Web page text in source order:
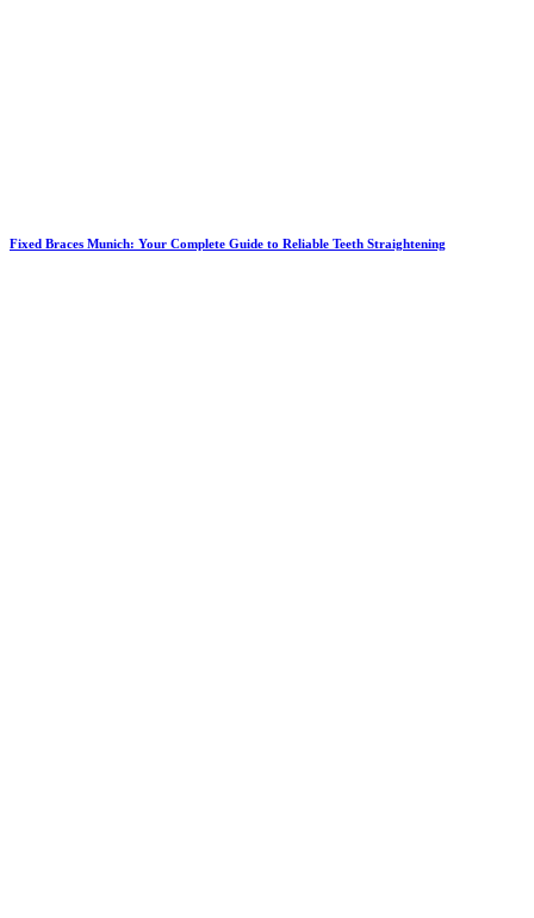
Fixed Braces Munich: Your Complete Guide to Reliable Teeth Straightening